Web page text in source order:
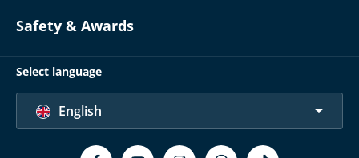
Safety & Awards
Select language
English